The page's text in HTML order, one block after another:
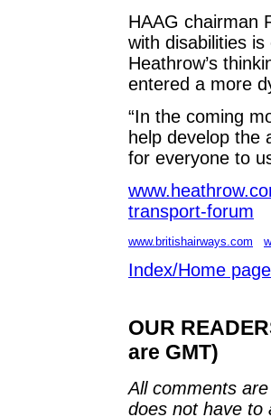
HAAG chairman
with disabilities
Heathrow’s
entered a more
“In the coming
help develop the
for everyone to
transport-forum
www.britishairways.com
Index/Home page
OUR
are GMT)
All comments
does not have to